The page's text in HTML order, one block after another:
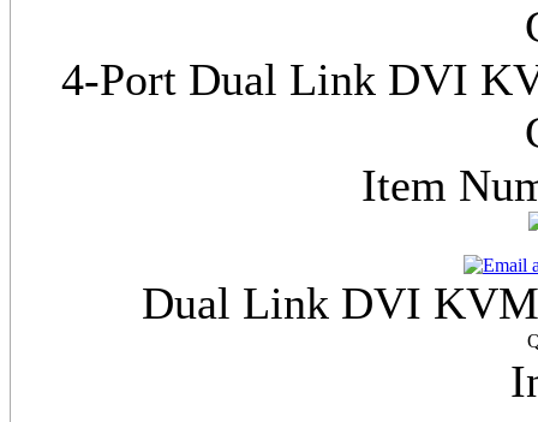
4-Port Dual Link DVI
Item
Dual Link DVI